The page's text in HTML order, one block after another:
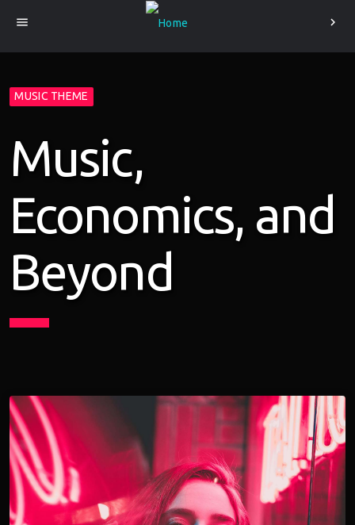
menu chevron_right
MUSIC THEME
Music,
Economics, and
Beyond